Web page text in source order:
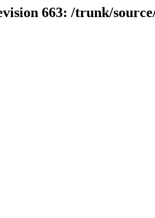
663: /trunk/